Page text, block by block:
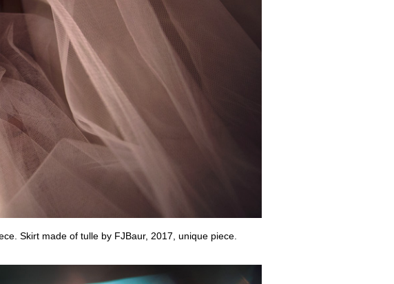
Skirt made of tulle by FJBaur, 2017, unique piece.